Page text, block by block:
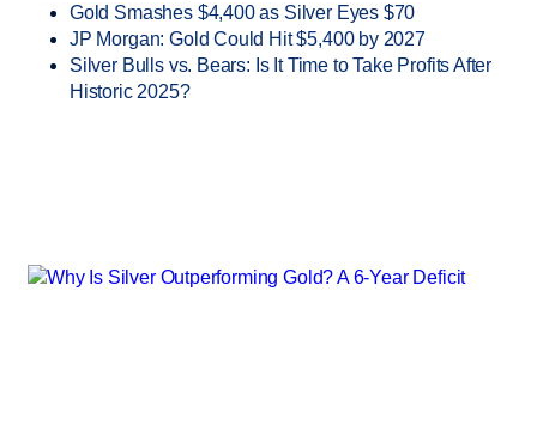
Gold Smashes $4,400 as Silver Eyes $70
JP Morgan: Gold Could Hit $5,400 by 2027
Silver Bulls vs. Bears: Is It Time to Take Profits After
Historic 2025?